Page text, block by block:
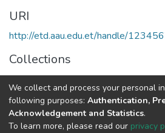
URI
http://etd.aau.edu.et/handle/
Collections
Accounting and Auditing
Full item page
We collect and process your personal
following purposes: Authentication,
Acknowledgement and Statistics.
To learn more, please read our privacy